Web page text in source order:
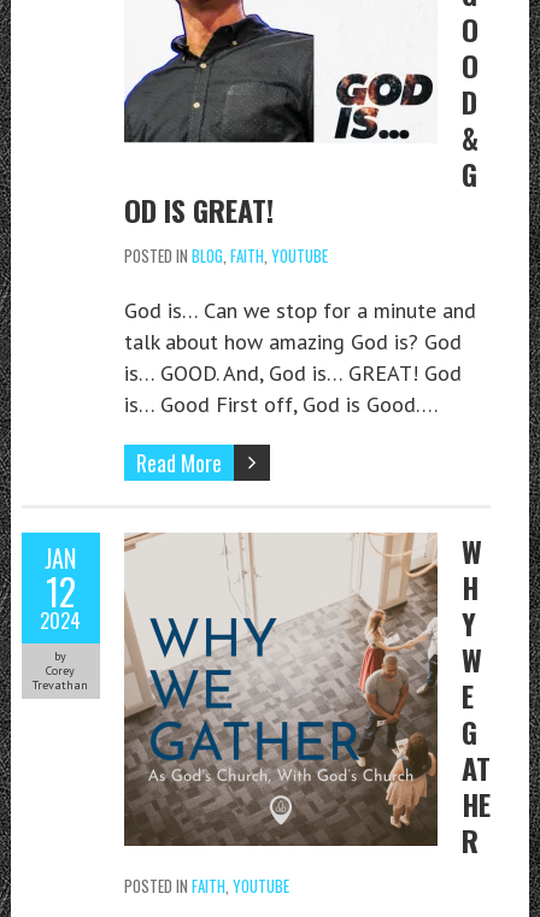
O
O
D
&
G
OD IS GREAT!
POSTED IN BLOG FAITH YOUTUBE
God is… Can we stop for a minute and
talk about how amazing God is? God
is… GOOD. And, God is… GREAT! God
is… Good First off, God is Good….
Read More
JAN
12
2024
by
Corey
Trevathan
W
H
Y
W
E
G
AT
HE
R
POSTED IN FAITH YOUTUBE